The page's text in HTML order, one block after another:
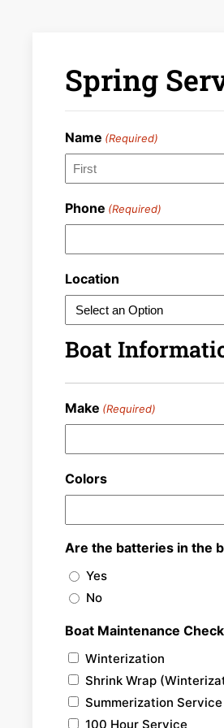
Spring
Name (Required)
Phone (Required)
Location
Boat
Make (Required)
Colors
Are the batteries in the
Yes
No
Boat Maintenance
Winterization
Shrink Wrap
Summerization Service
100 Hour Service